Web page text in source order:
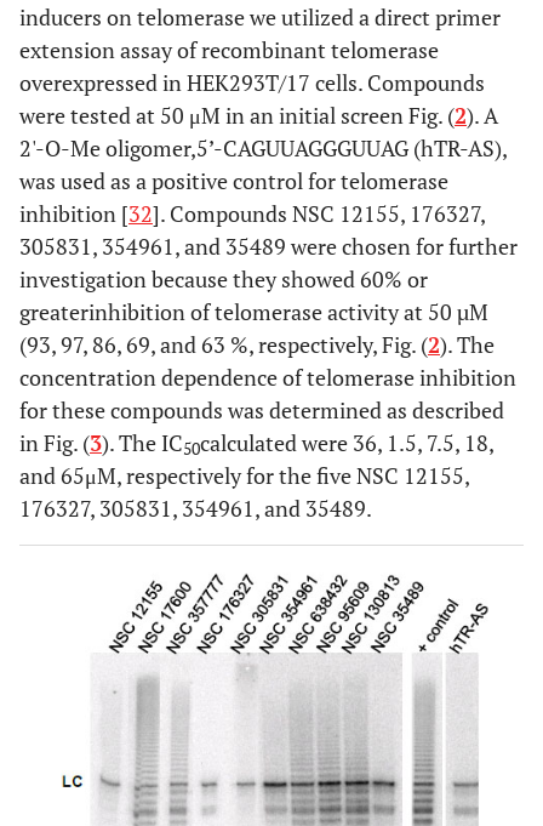
inducers on telomerase we utilized a direct primer
extension assay of recombinant telomerase
overexpressed in HEK293T/17 cells. Compounds
were tested at 50 μM in an initial screen Fig. (2). A
2'-O-Me oligomer,5’-CAGUUAGGGUUAG (hTR-AS),
was used as a positive control for telomerase
inhibition [32]. Compounds NSC 12155, 176327,
305831, 354961, and 35489 were chosen for further
investigation because they showed 60% or
greaterinhibition of telomerase activity at 50 µM
(93, 97, 86, 69, and 63 %, respectively, Fig. (2). The
concentration dependence of telomerase inhibition
for these compounds was determined as described
in Fig. (3). The IC50calculated were 36, 1.5, 7.5, 18,
and 65μM, respectively for the five NSC 12155,
176327, 305831, 354961, and 35489.